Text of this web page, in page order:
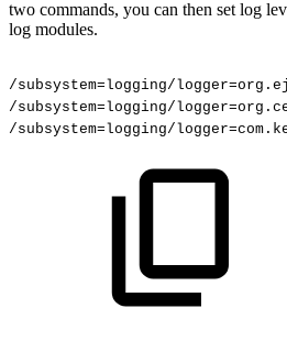
two commands, you can then set log
log modules.
/subsystem=logging/
/subsystem=logging/
/subsystem=logging/